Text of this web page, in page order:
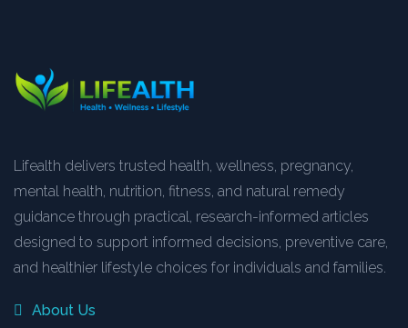
Lifealth delivers trusted health, wellness, pregnancy,
mental health, nutrition, fitness, and natural remedy
guidance through practical, research-informed articles
designed to support informed decisions, preventive care,
and healthier lifestyle choices for individuals and families.
About Us